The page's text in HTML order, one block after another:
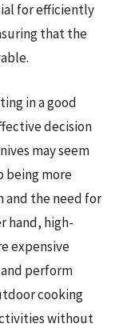
for efficiently
that the
in a good
decision
may seem
being more
and the need for
hand, high-
expensive
perform
cooking
without